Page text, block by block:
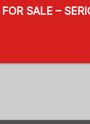
SALE –